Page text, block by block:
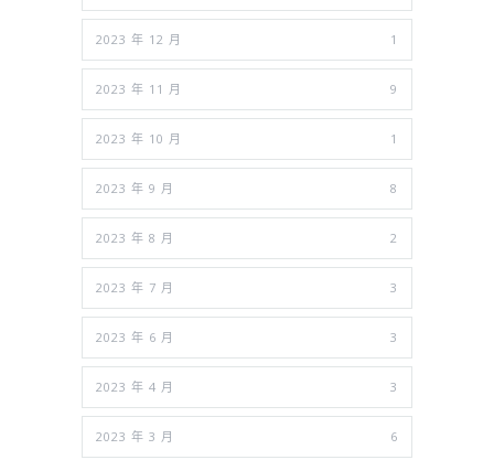
2023 年 12 月 1
2023 年 11 月 9
2023 年 10 月 1
2023 年 9 月 8
2023 年 8 月 2
2023 年 7 月 3
2023 年 6 月 3
2023 年 4 月 3
2023 年 3 月 6